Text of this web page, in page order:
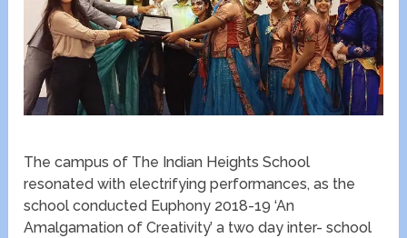
The campus of The Indian Heights School
resonated with electrifying performances, as the
school conducted Euphony 2018-19 ‘An
Amalgamation of Creativity’ a two day inter- school